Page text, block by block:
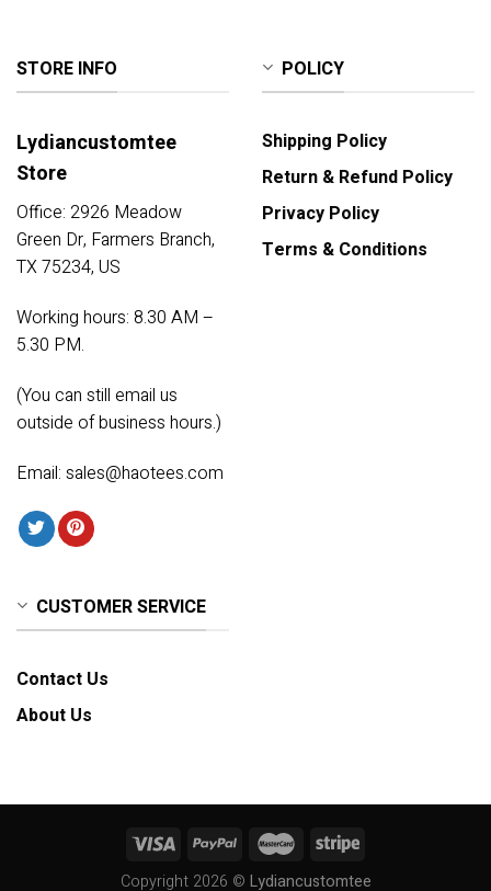
STORE INFO
Lydiancustomtee
Store
Office: 2926 Meadow
Green Dr, Farmers Branch,
TX 75234, US
Working hours: 8.30 AM –
5.30 PM.
(You can still email us
outside of business hours.)
Email: sales@haotees.com
POLICY
Shipping Policy
Return & Refund Policy
Privacy Policy
Terms & Conditions
CUSTOMER SERVICE
Contact Us
About Us
Copyright 2026 © Lydiancustomtee